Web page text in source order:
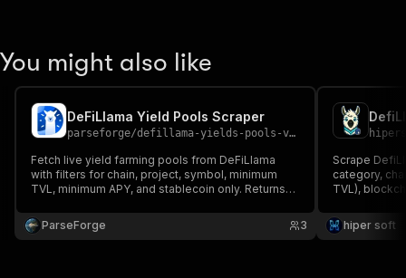
}
},
"parameters"
[
{
"in": "query" ,
"required": true,
You might also like
DeFiLlama Yield Pools Scraper
parseforge/defillama-yields-pools-v2-scraper
Fetch live yield farming pools from DeFiLlama
with filters for chain, project, symbol, minimum
TVL, minimum APY, and stablecoin only. Returns
base APY, reward APY, and IL risk. Useful for yield
hunting and DeFi screening.
ParseForge 3
Scrape
category,
TVL),
API, no key.
hiper soft